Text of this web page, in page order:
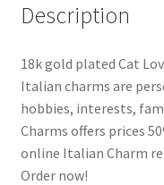
Description
18k gold plated Cat
Italian charms are
hobbies, interests,
Charms offers prices
online Italian Charm
Order now!